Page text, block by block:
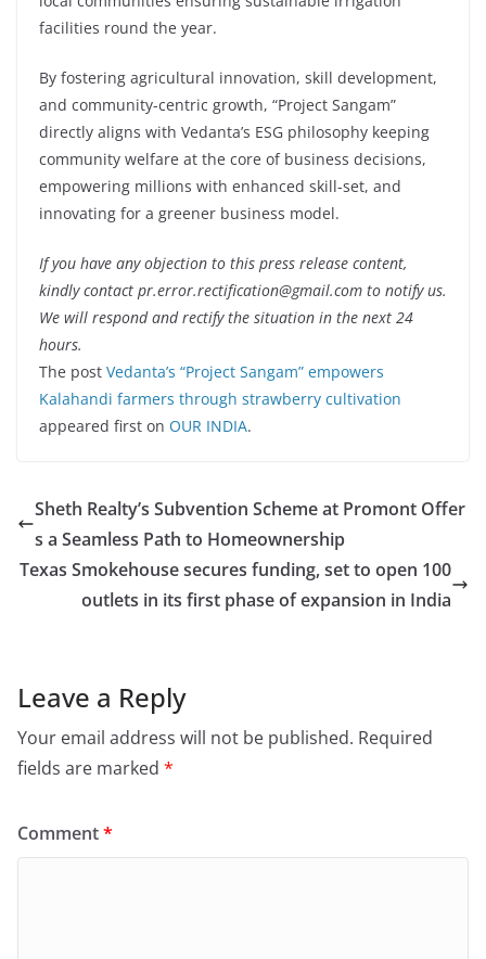
facilities round the year.
By fostering agricultural innovation, skill development,
and community-centric growth, “Project Sangam”
directly aligns with Vedanta’s ESG philosophy keeping
community welfare at the core of business decisions,
empowering millions with enhanced skill-set, and
innovating for a greener business model.
If you have any objection to this press release content,
kindly contact pr.error.rectification@gmail.com to notify us.
We will respond and rectify the situation in the next 24
hours.
The post Vedanta’s “Project Sangam” empowers
Kalahandi farmers through strawberry cultivation
appeared first on OUR INDIA.
Sheth Realty’s Subvention Scheme at Promont Offer
s a Seamless Path to Homeownership
Texas Smokehouse secures funding, set to open 100
outlets in its first phase of expansion in India
Leave a Reply
Your email address will not be published. Required
fields are marked *
Comment*